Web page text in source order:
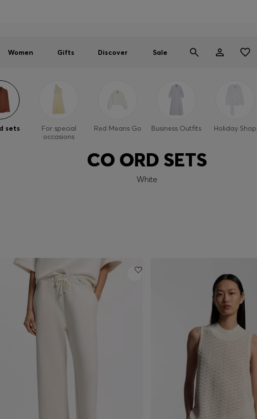
Women Gifts Discover Sale
sets
For special
occasions
Red Means Go Business Outfits Holiday Shop
CO ORD SETS
White